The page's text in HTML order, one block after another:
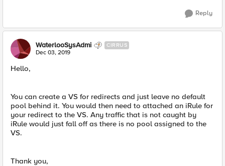
Reply
WaterlooSysAdmi CIRRUS
Dec 03, 2019
Hello,
You can create a VS for redirects and just leave no default
pool behind it. You would then need to attached an iRule for
your redirect to the VS. Any traffic that is not caught by
iRule would just fall off as there is no pool assigned to the
VS.
Thank you,